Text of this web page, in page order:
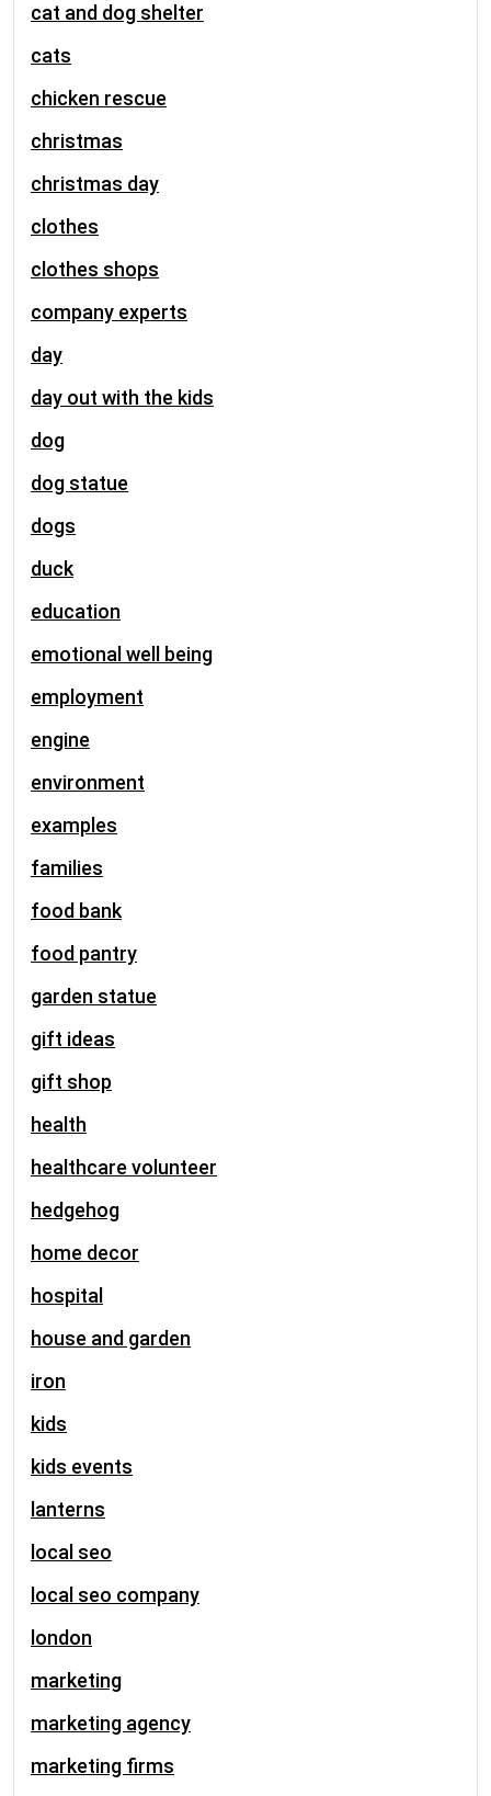
cat and dog shelter
cats
chicken rescue
christmas
christmas day
clothes
clothes shops
company experts
day
day out with the kids
dog
dog statue
dogs
duck
education
emotional well being
employment
engine
environment
examples
families
food bank
food pantry
garden statue
gift ideas
gift shop
health
healthcare volunteer
hedgehog
home decor
hospital
house and garden
iron
kids
kids events
lanterns
local seo
local seo company
london
marketing
marketing agency
marketing firms